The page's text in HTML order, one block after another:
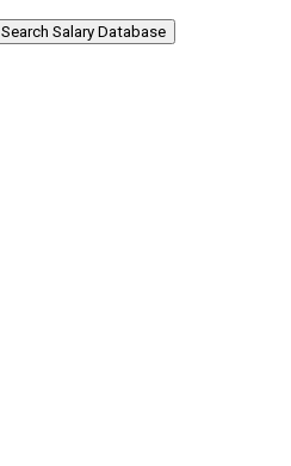
Search Salary Database